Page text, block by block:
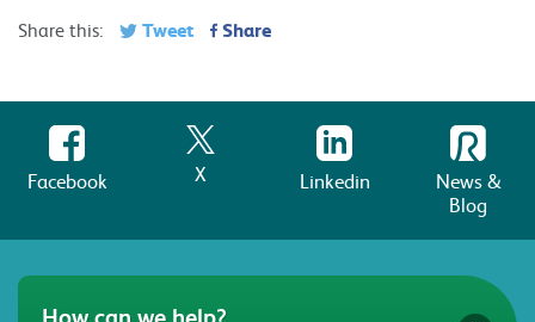
Share this: Tweet Share
Facebook X Linkedin
News &
Blog